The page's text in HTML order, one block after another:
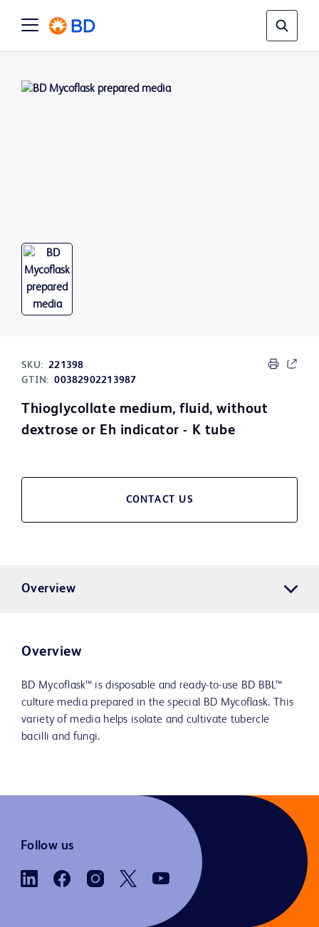
SKU: 221398
GTIN: 00382902213987
Thioglycollate medium, fluid, without
dextrose or Eh indicator - K tube
CONTACT US
Overview
Overview
BD Mycoflask™ is disposable and ready-to-use BD BBL™
culture media prepared in the special BD Mycoflask. This
variety of media helps isolate and cultivate tubercle
bacilli and fungi.
Follow us